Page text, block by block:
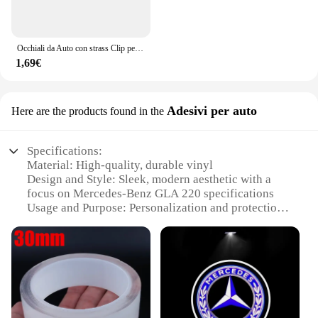
Occhiali da Auto con strass Clip per occhiali da sole per Auto custodia per occhiali da sole staffa per biglietti per banconote porta biglietti accessori per Auto
1,69€
Here are the products found in the Adesivi per auto
Specifications:
Material: High-quality, durable vinyl
Design and Style: Sleek, modern aesthetic with a
focus on Mercedes-Benz GLA 220 specifications
Usage and Purpose: Personalization and protection
Typical Adaptive Scenario: City driving, daily
commutes, and leisure trips
Shape or Size or Weight or Quantity: Custom-fit to
Mercedes-Benz GLA 220 models, available in sets
for comprehensive coverage
Performance and Property: Resistant to weather,